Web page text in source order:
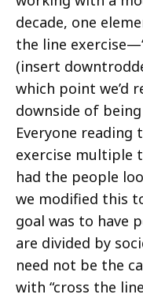
decade, one
the line
(insert
which point we’d
downside of
Everyone reading
exercise multiple
had the people
we modified this
goal was to have
are divided by
need not be the
with “cross the